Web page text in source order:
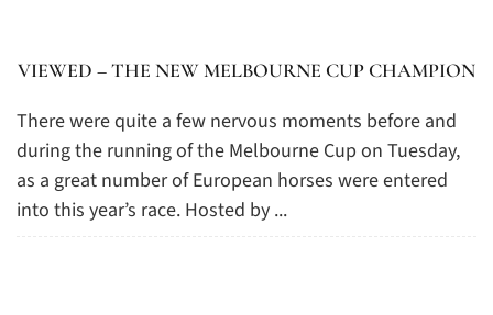
VIEWED – THE NEW MELBOURNE CUP CHAMPION
There were quite a few nervous moments before and
during the running of the Melbourne Cup on Tuesday,
as a great number of European horses were entered
into this year’s race. Hosted by ...